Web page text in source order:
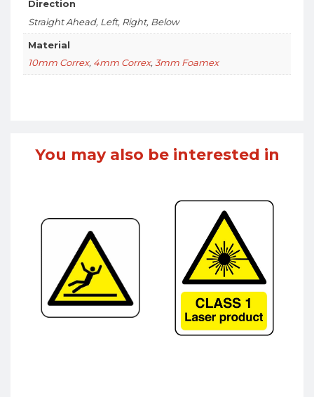
Direction
Straight Ahead, Left, Right, Below
Material
10mm Correx, 4mm Correx,3mm Foamex
You may also be interested in